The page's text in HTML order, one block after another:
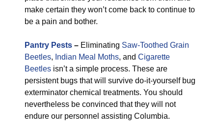
make certain they won’t come back to continue to
be a pain and bother.
Pantry Pests – Eliminating Saw-Toothed Grain
Beetles, Indian Meal Moths, and Cigarette
Beetles isn’t a simple process. These are
persistent bugs that will survive do-it-yourself bug
exterminator chemical treatments. You should
nevertheless be convinced that they will not
endure our personnel assisting Columbia.